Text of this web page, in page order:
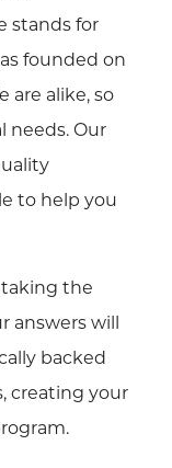
stands for
founded on
are alike, so
needs. Our
to help you
taking the
answers will
backed
creating your